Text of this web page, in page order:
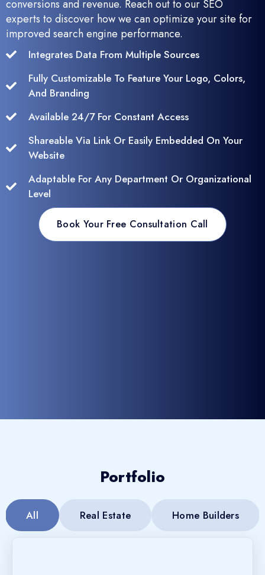
conversions and revenue. Reach out to our SEO
experts to discover how we can optimize your site for
improved search engine performance.
Integrates Data From Multiple Sources
Fully Customizable To Feature Your Logo, Colors,
And Branding
Available 24/7 For Constant Access
Shareable Via Link Or Easily Embedded On Your
Website
Adaptable For Any Department Or Organizational
Level
Book Your Free Consultation Call
Portfolio
All Real Estate Home Builders